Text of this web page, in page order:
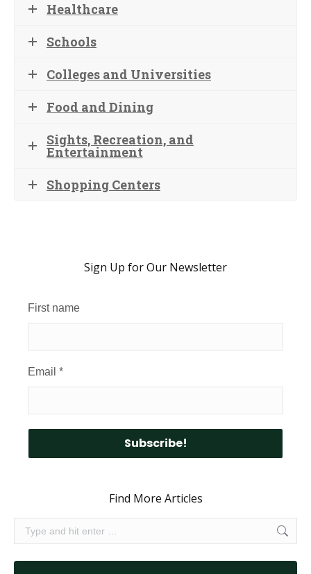
Healthcare
Schools
Colleges and Universities
Food and Dining
Sights, Recreation, and
Entertainment
Shopping Centers
Sign Up for Our Newsletter
First name
Email *
Find More Articles
Search: